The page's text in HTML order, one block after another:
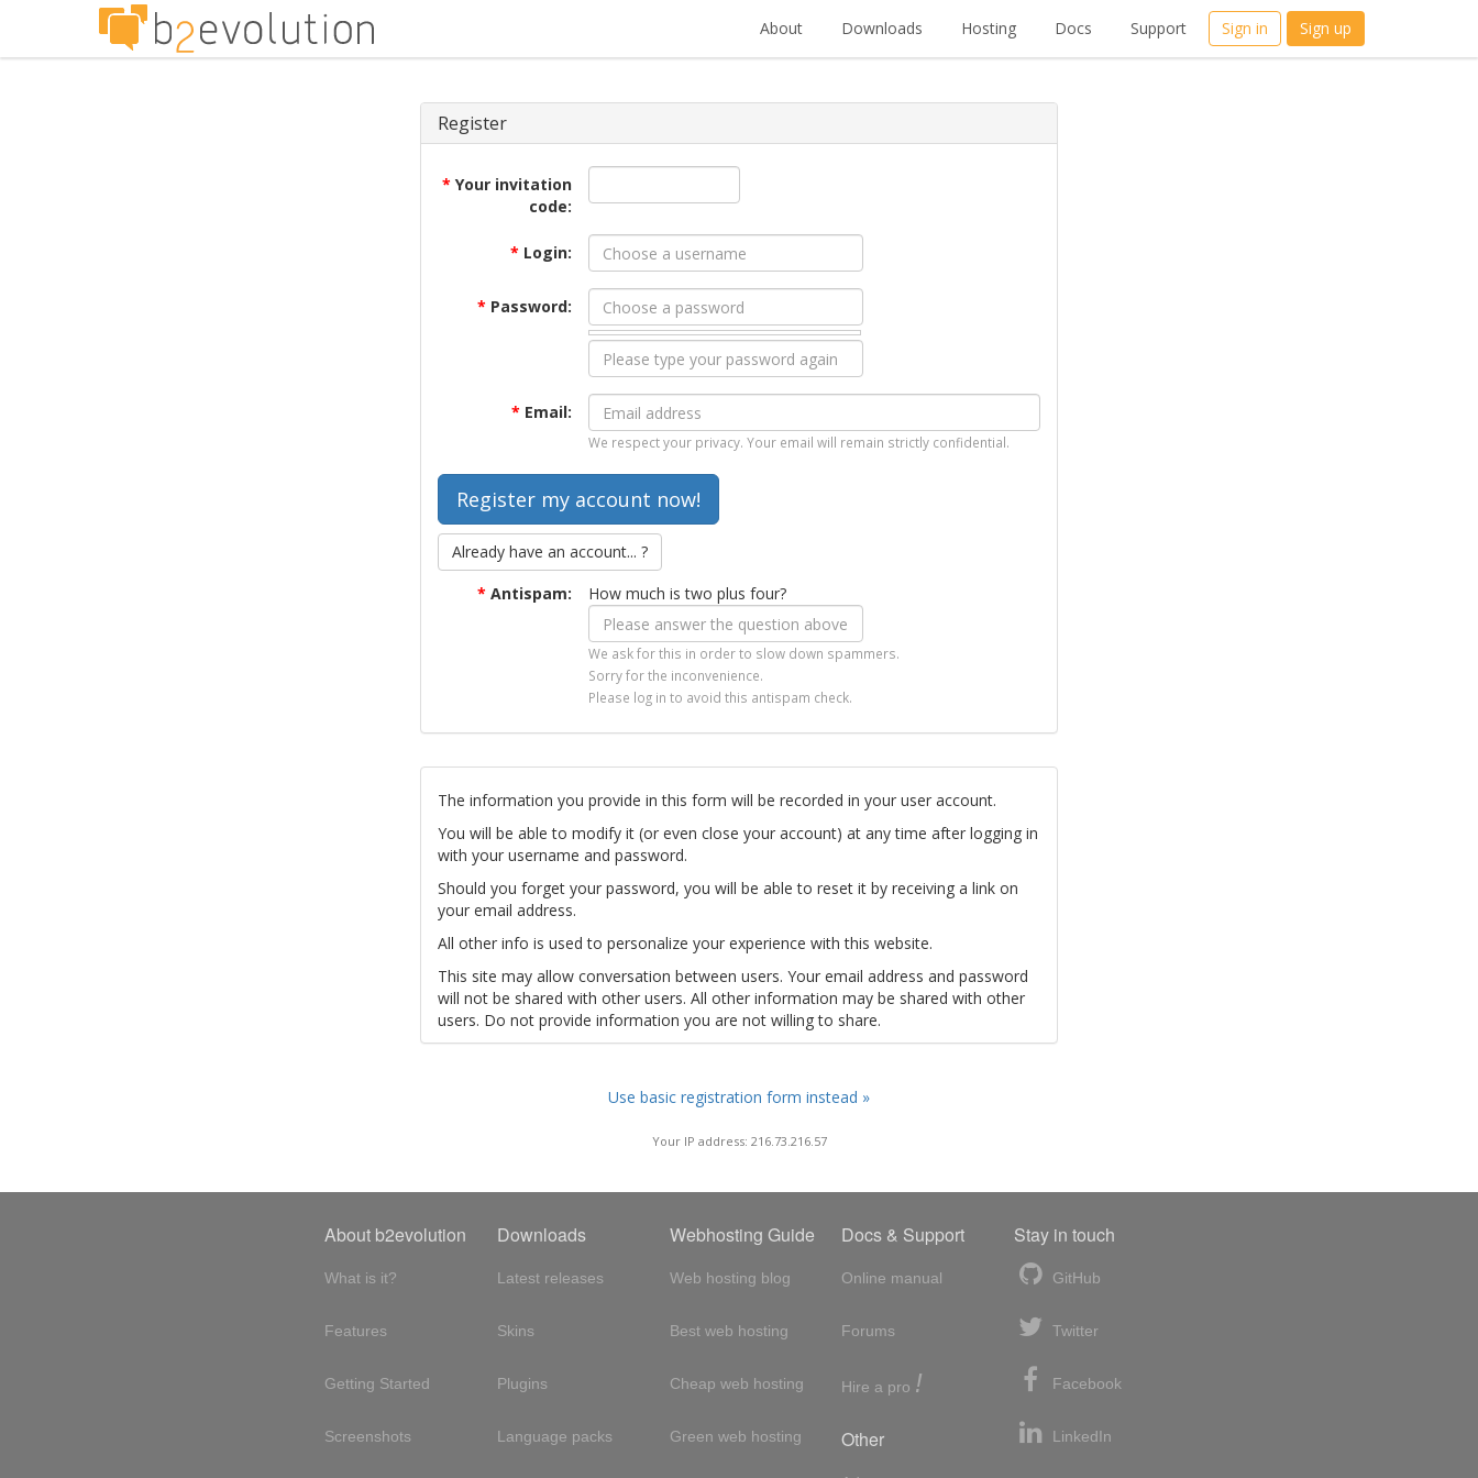
About Downloads Hosting Docs Support Sign in Sign up
Register
* Your invitation
code:
* Login:
* Password:
* Email:
We respect your privacy. Your email will remain strictly confidential.
Already have an account... ?
* Antispam: How much is two plus four?
We ask for this in order to slow down spammers.
Sorry for the inconvenience.
Please log in to avoid this antispam check.
The information you provide in this form will be recorded in your user account.
You will be able to modify it (or even close your account) at any time after logging in
with your username and password.
Should you forget your password, you will be able to reset it by receiving a link on
your email address.
All other info is used to personalize your experience with this website.
This site may allow conversation between users. Your email address and password
will not be shared with other users. All other information may be shared with other
users. Do not provide information you are not willing to share.
Use basic registration form instead »
Your IP address: 216.73.216.57
About b2evolution
What is it?
Features
Getting Started
Screenshots
Downloads
Latest releases
Skins
Plugins
Language packs
Webhosting Guide
Web hosting blog
Best web hosting
Cheap web hosting
Green web hosting
Docs & Support
Online manual
Forums
Hire a pro !
Other
Stay in touch
GitHub
Twitter
Facebook
LinkedIn